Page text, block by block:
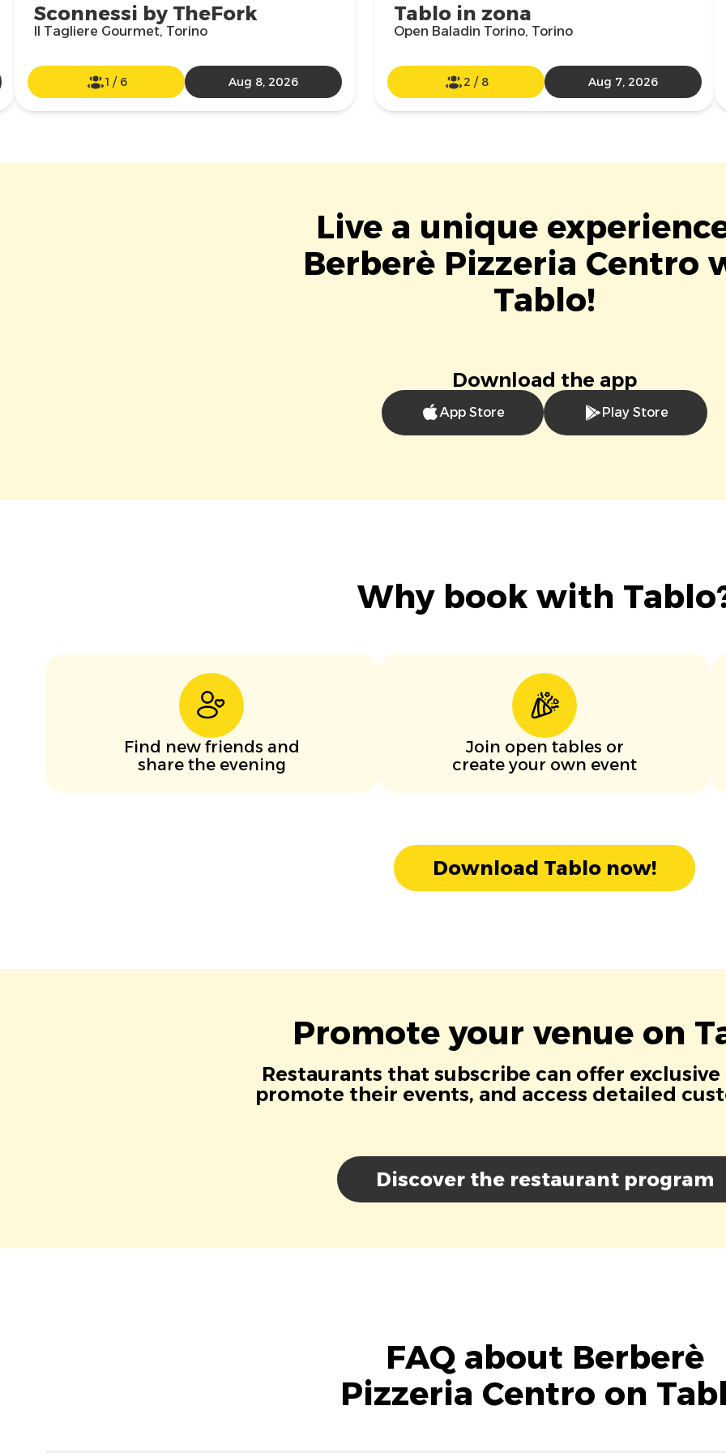
Tablo in zona
Open Baladin Torino, Torino
2 / 8 Aug 7, 2026
Sconnessi by TheFork
Il Tagliere Gourmet, Torino
1 / 6 Aug 8, 2026
Live a unique
Berberè Pizzeria Centro
Tablo!
Download the app
App Store Play Store
Why book with
Find new friends and
share the evening
Join open tables or
create your own event
Download Tablo now!
Promote your venue on
Restaurants that subscribe can offer
promote their events, and access detailed
Discover the restaurant program
FAQ about Berberè
Pizzeria Centro on